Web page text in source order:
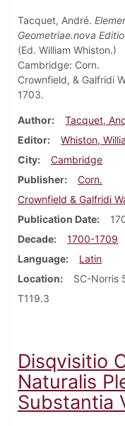
Tacquet, André.
Geometriae.nova
(Ed. William Whiston.)
Cambridge: Corn.
Crownfield, & Galfridi
1703.
Author
Tacquet,
Editor
Whiston,
City
Cambridge
Publisher
Corn.
Crownfield & Galfridi
Publication Date
Decade
1700-1709
Language
Latin
Location
SC-Norris
T119.3
Disqvisitio
Naturalis
Substantia